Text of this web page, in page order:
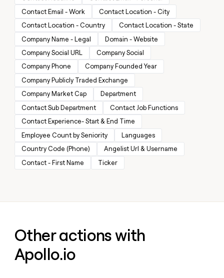
INTERCOM
Grew their outbound-
sourced pipeline by +140%
CLAY COMMUNITY
In Nigeria, she built a life
where money wouldn’t
decide
Give
reps
the
best
prospecting
data
in
their
AI
tools
Sana
CRM
ENRICHMENT
Keep
your
CRM
clean
with
the
highest
quality
data
Marketing
Sales
Enterprise
Startup
INTERCOM
Grew
their
outbound-
sourced
PARTNER
WITH CLAY
Become
a
partner
Solution
partners
Integration
partners
Private
Equity
CLAY
COMMUNITY
In
a
money
wouldn’t
decide
Contact Email - Work
Contact Location - City
Contact Location - Country
Contact Location - State
Company Name - Legal
Domain - Website
Company Social URL
Company Social
Company Phone
Company Founded Year
Company Publicly Traded Exchange
Company Market Cap
Department
Contact Sub Department
Contact Job Functions
Contact Experience- Start & End Time
Employee Count by Seniority
Languages
Country Code (Phone)
Angelist Url & Username
Contact - First Name
Ticker
Other actions with
Apollo.io